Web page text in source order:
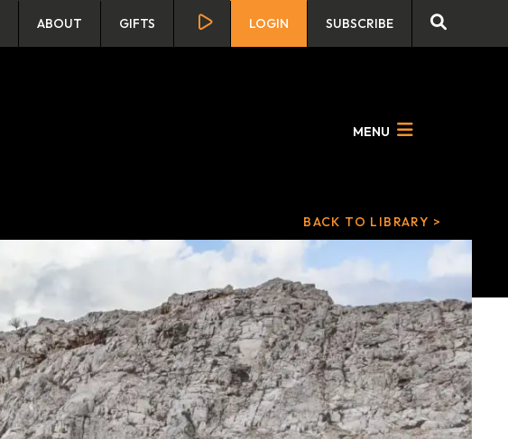
ABOUT GIFTS LOGIN SUBSCRIBE
MENU
BACK TO LIBRARY >